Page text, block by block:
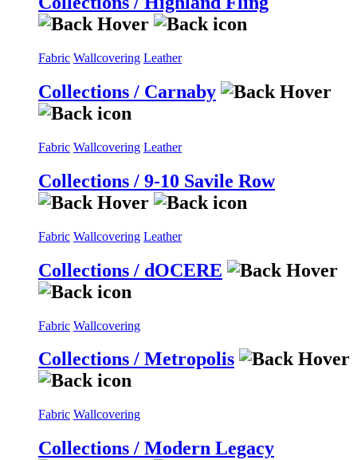
Fabric Wallcovering Leather
Collections / Carnaby
Fabric Wallcovering Leather
Collections / 9-10 Savile Row
Fabric Wallcovering Leather
Collections / dOCERE
Fabric Wallcovering
Collections / Metropolis
Fabric Wallcovering
Collections / Modern Legacy